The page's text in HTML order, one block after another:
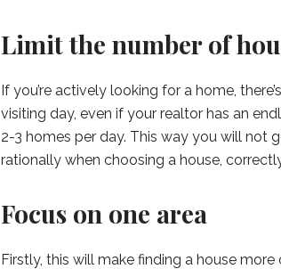
Limit the number of
If you’re actively looking for a home,
visiting day, even if your realtor has an
2-3 homes per day. This way you will not
rationally when choosing a house,
Focus on one area
Firstly, this will make finding a house